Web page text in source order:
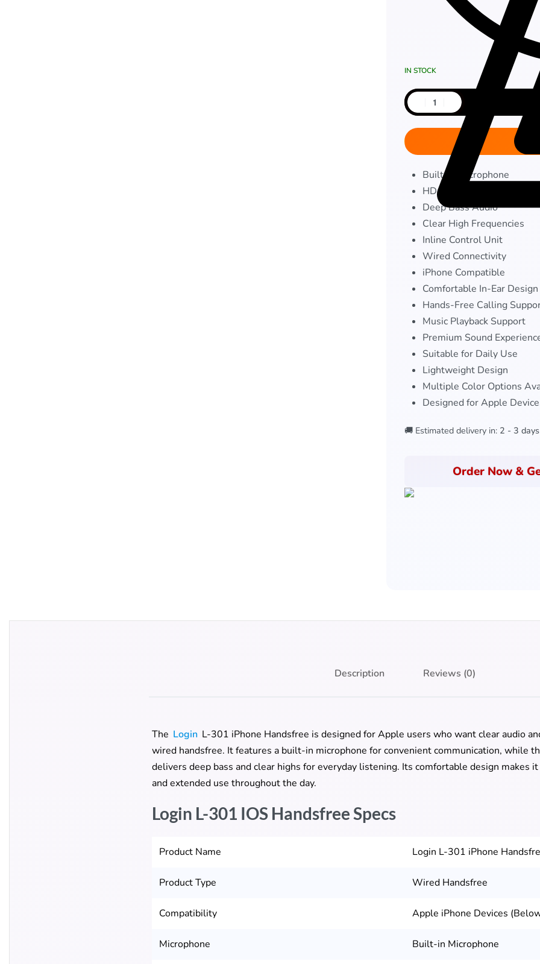
IN STOCK
Built-in Microphone
HD Quality Sound
Deep Bass Audio
Clear High Frequencies
Inline Control Unit
Wired Connectivity
iPhone Compatible
Comfortable In-Ear Design
Hands-Free Calling
Music Playback Support
Premium Sound
Suitable for Daily Use
Lightweight Design
Multiple Color Options
Designed for Apple
🚚 Estimated delivery in: 2 - 3 days
Order Now &
Description Reviews (0)
The Login L-301 iPhone Handsfree is designed for Apple users who want clear audio
wired handsfree. It features a built-in microphone for convenient communication, while
delivers deep bass and clear highs for everyday listening. Its comfortable design makes
and extended use throughout the day.
Login L-301 IOS Handsfree Specs
Product Name Login L-301 iPhone
Product Type Wired Handsfree
Compatibility Apple iPhone Devices
Microphone Built-in Microphone